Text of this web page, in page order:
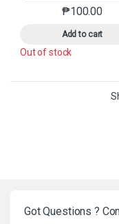
₱100.00
Add to cart
This
Out of stock
Got Questions ?